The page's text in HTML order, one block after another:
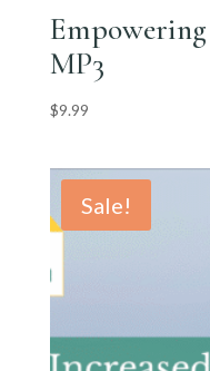
MP3
$9.99
Sale!